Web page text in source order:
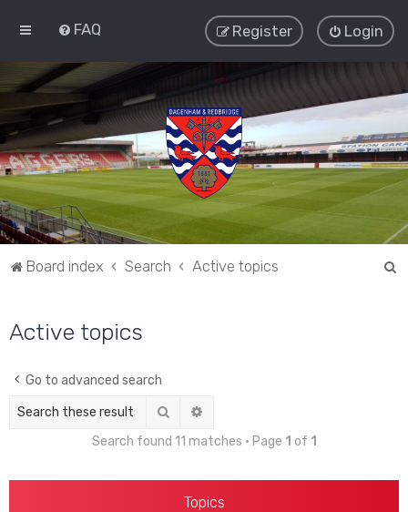
FAQ Login
Register
Board index Search Active topics
Active topics
Go to advanced search
Search
Search found 11 matches • Page 1 of 1
Topics